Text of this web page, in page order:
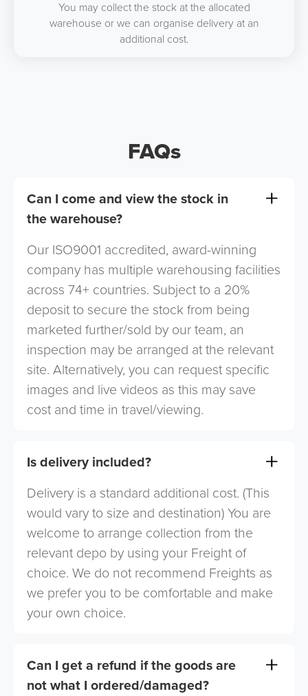
You may collect the stock at the allocated
warehouse or we can organise delivery at an
additional cost.
FAQs
Can I come and view the stock in
the warehouse?
Our ISO9001 accredited, award-winning
company has multiple warehousing facilities
across 74+ countries. Subject to a 20%
deposit to secure the stock from being
marketed further/sold by our team, an
inspection may be arranged at the relevant
site. Alternatively, you can request specific
images and live videos as this may save
cost and time in travel/viewing.
Is delivery included?
Delivery is a standard additional cost. (This
would vary to size and destination) You are
welcome to arrange collection from the
relevant depo by using your Freight of
choice. We do not recommend Freights as
we prefer you to be comfortable and make
your own choice.
Can I get a refund if the goods are
not what I ordered/damaged?